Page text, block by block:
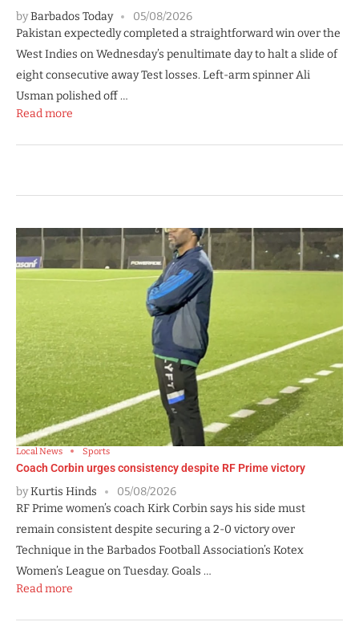
byBarbados Today
05/08/2026
Pakistan expectedly completed a straightforward win over the
West Indies on Wednesday’s penultimate day to halt a slide of
eight consecutive away Test losses. Left-arm spinner Ali
Usman polished off …
Read more
Local News Sports
Coach Corbin urges consistency despite RF Prime victory
byKurtis Hinds
05/08/2026
RF Prime women’s coach Kirk Corbin says his side must
remain consistent despite securing a 2-0 victory over
Technique in the Barbados Football Association’s Kotex
Women’s League on Tuesday. Goals …
Read more